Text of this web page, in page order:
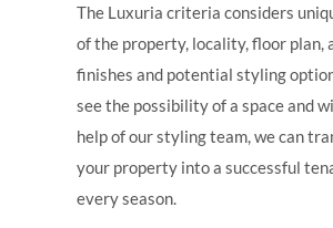
The Luxuria criteria considers
of the property, locality, floor plan,
finishes and potential styling
see the possibility of a space and
help of our styling team, we can
your property into a successful
every season.